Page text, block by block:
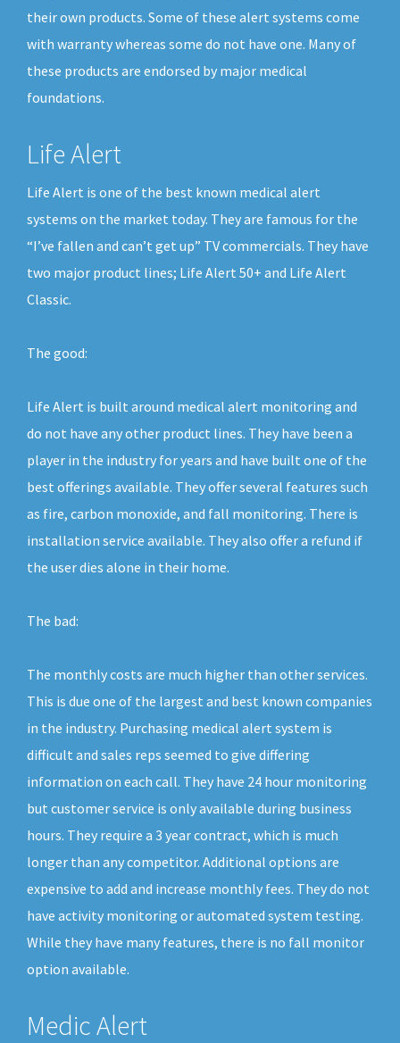
their own products. Some of these alert systems come
with warranty whereas some do not have one. Many of
these products are endorsed by major medical
foundations.
Life Alert
Life Alert is one of the best known medical alert
systems on the market today. They are famous for the
“I’ve fallen and can’t get up” TV commercials. They have
two major product lines; Life Alert 50+ and Life Alert
Classic.
The good:
Life Alert is built around medical alert monitoring and
do not have any other product lines. They have been a
player in the industry for years and have built one of the
best offerings available. They offer several features such
as fire, carbon monoxide, and fall monitoring. There is
installation service available. They also offer a refund if
the user dies alone in their home.
The bad:
The monthly costs are much higher than other services.
This is due one of the largest and best known companies
in the industry. Purchasing medical alert system is
difficult and sales reps seemed to give differing
information on each call. They have 24 hour monitoring
but customer service is only available during business
hours. They require a 3 year contract, which is much
longer than any competitor. Additional options are
expensive to add and increase monthly fees. They do not
have activity monitoring or automated system testing.
While they have many features, there is no fall monitor
option available.
Medic Alert